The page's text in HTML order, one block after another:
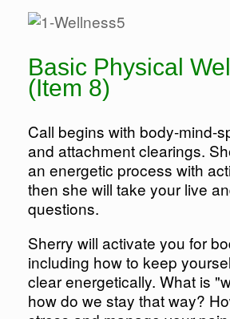
Basic Physical
(Item 8)
Call begins with body-mind-
and attachment clearings.
an energetic process with
then she will take your live
questions.
Sherry will activate you for
including how to keep
clear energetically. What is
how do we stay that way?